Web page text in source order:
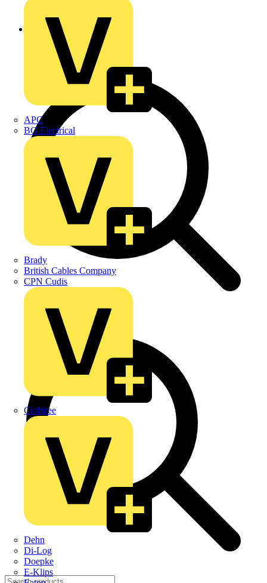
APC
BG Electrical
Brady
British Cables Company
CPN Cudis
Crabtree
Dehn
Di-Log
Doepke
E-Klips
Back to LED Lighting